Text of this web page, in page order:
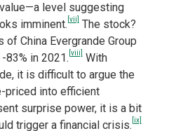
level suggesting
imminent. [vii] The stock?
China Evergrande Group
83% in 2021. [viii] With
it is difficult to argue the
priced into efficient
surprise power, it is a bit
trigger a financial crisis. [ix]